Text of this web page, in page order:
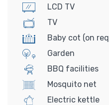
LCD TV
TV
Baby cot (on
Garden
BBQ facilities
Mosquito net
Electric kettle